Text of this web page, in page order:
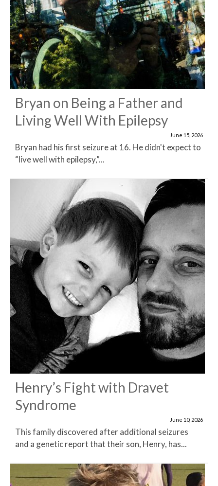
Bryan on Being a Father and
Living Well With Epilepsy
June 15, 2026
Bryan had his first seizure at 16. He didn't expect to
“live well with epilepsy,”...
Henry’s Fight with Dravet
Syndrome
June 10, 2026
This family discovered after additional seizures
and a genetic report that their son, Henry, has...